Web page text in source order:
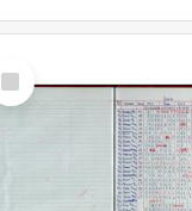
Select
Item